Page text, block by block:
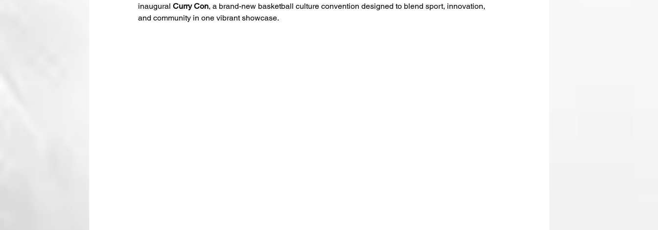
inaugural Curry Con, a brand-new basketball culture convention designed to blend sport, innovation,
and community in one vibrant showcase.